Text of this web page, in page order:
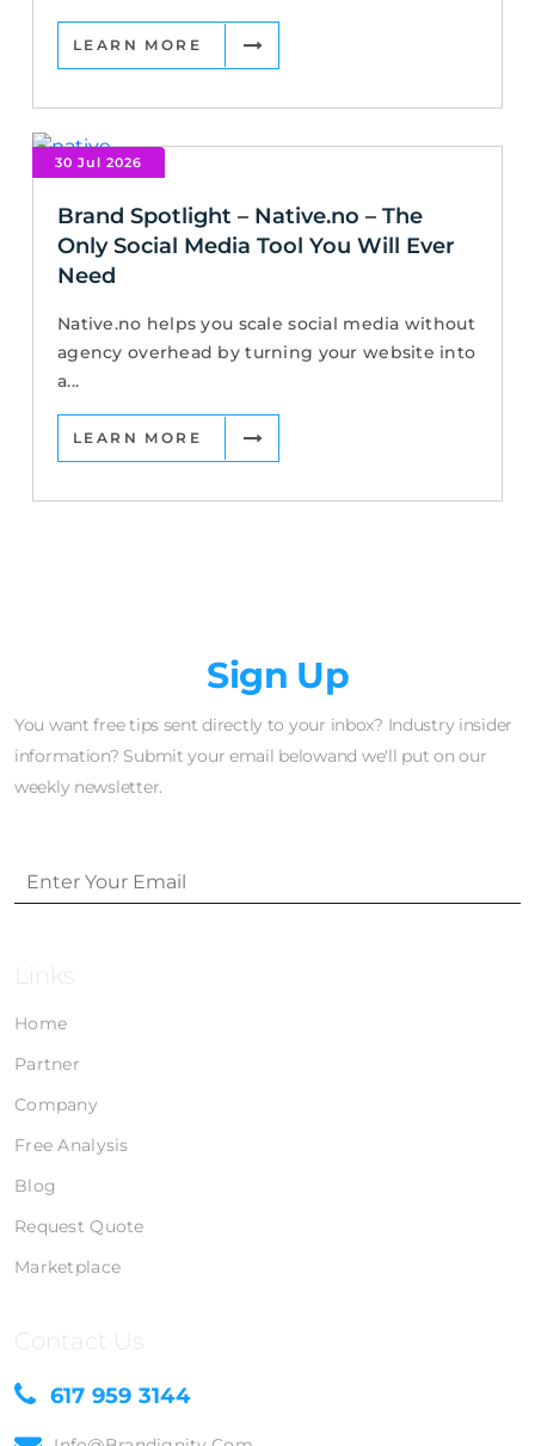
LEARN MORE
30 Jul 2026
Brand Spotlight – Native.no – The
Only Social Media Tool You Will Ever
Need
Native.no helps you scale social media without
agency overhead by turning your website into
a...
LEARN MORE
Sign Up
You want free tips sent directly to your inbox? Industry insider
information? Submit your email belowand we'll put on our
weekly newsletter.
Links
Home
Partner
Company
Free Analysis
Blog
Request Quote
Marketplace
Contact Us
617 959 3144